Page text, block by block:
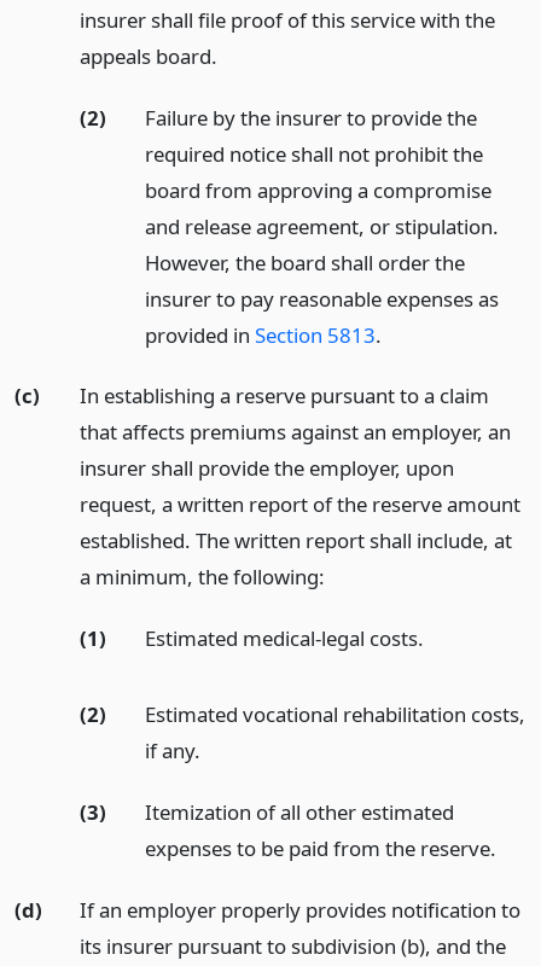
insurer shall file proof of this service with the
appeals board.
(2)
Failure by the insurer to provide the
required notice shall not prohibit the
board from approving a compromise
and release agreement, or stipulation.
However, the board shall order the
insurer to pay reasonable expenses as
provided in Section 5813.
(c)
In establishing a reserve pursuant to a claim
that affects premiums against an employer, an
insurer shall provide the employer, upon
request, a written report of the reserve amount
established. The written report shall include, at
a minimum, the following:
(1) Estimated medical-legal costs.
(2)
Estimated vocational rehabilitation costs,
if any.
(3)
Itemization of all other estimated
expenses to be paid from the reserve.
(d)
If an employer properly provides notification to
its insurer pursuant to subdivision (b), and the